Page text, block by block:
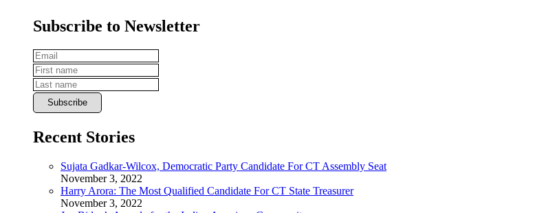
Subscribe to Newsletter
Recent Stories
Sujata Gadkar-Wilcox, Democratic Party Candidate For CT Assembly Seat
November 3, 2022
Harry Arora: The Most Qualified Candidate For CT State Treasurer
November 3, 2022